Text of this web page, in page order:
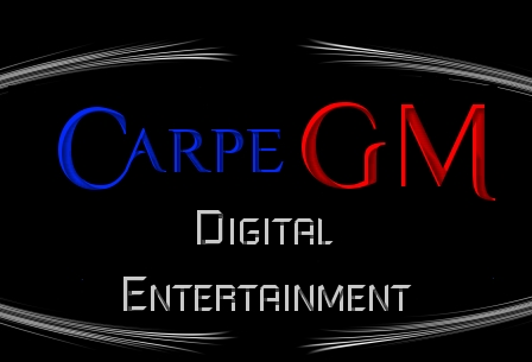
WHAT'S YOUR GEEK?